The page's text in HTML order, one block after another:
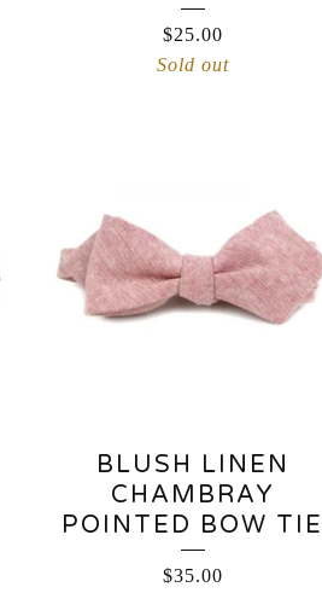
$25.00
Sold out
BLUSH LINEN
CHAMBRAY
POINTED BOW TIE
$35.00